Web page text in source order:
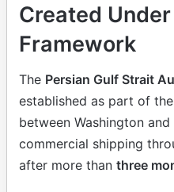
Created
Framework
The Persian Gulf Strait
established as part of
between Washington
commercial shipping
after more than three